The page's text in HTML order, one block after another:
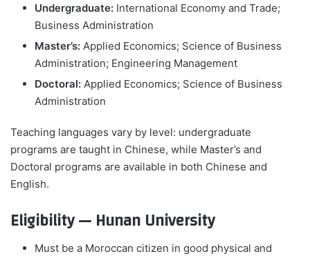
Undergraduate: International Economy and Trade;
Business Administration
Master’s: Applied Economics; Science of Business
Administration; Engineering Management
Doctoral: Applied Economics; Science of Business
Administration
Teaching languages vary by level: undergraduate
programs are taught in Chinese, while Master’s and
Doctoral programs are available in both Chinese and
English.
Eligibility — Hunan University
Must be a Moroccan citizen in good physical and